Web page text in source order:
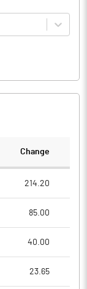
Change
214.20
85.00
40.00
23.65